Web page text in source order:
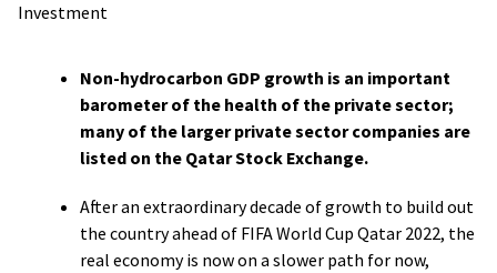
Investment
Non-hydrocarbon GDP growth is an important
barometer of the health of the private sector;
many of the larger private sector companies are
listed on the Qatar Stock Exchange.
After an extraordinary decade of growth to build out
the country ahead of FIFA World Cup Qatar 2022, the
real economy is now on a slower path for now,